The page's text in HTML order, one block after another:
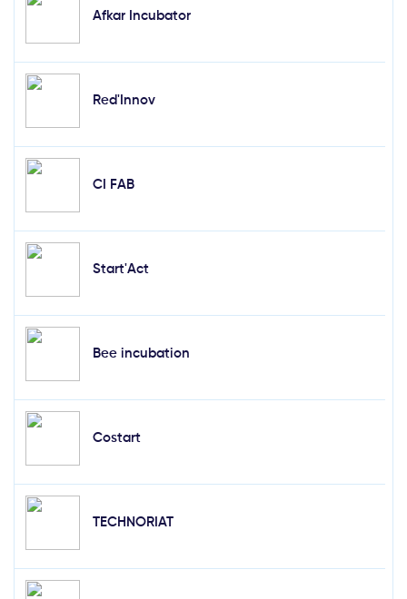
Afkar Incubator
Red'Innov
CI FAB
Start'Act
Bee incubation
Costart
TECHNORIAT